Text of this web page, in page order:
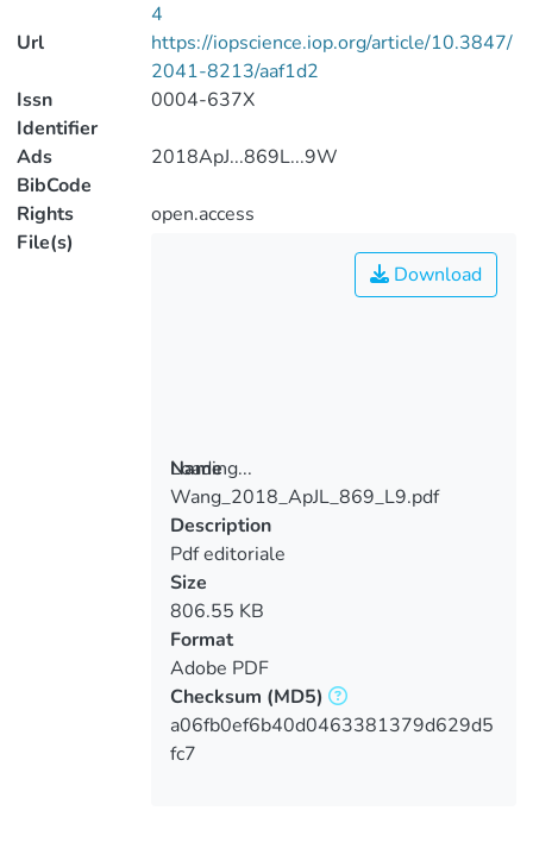
4
Url
https://iopscience.iop.org/article/10.3847/
2041-8213/aaf1d2
Issn
Identifier
0004-637X
Ads
BibCode
2018ApJ...869L...9W
Rights
open.access
File(s)
Loading...
Loading...
Download
Name
Wang_2018_ApJL_869_L9.pdf
Description
Pdf editoriale
Size
806.55 KB
Format
Adobe PDF
Checksum (MD5)
a06fb0ef6b40d0463381379d629d5
fc7